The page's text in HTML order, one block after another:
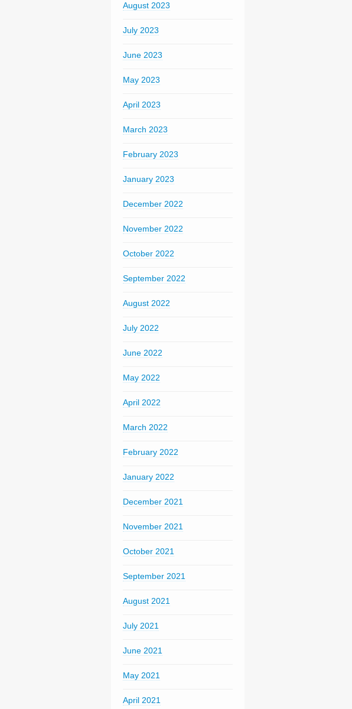
August 2023
July 2023
June 2023
May 2023
April 2023
March 2023
February 2023
January 2023
December 2022
November 2022
October 2022
September 2022
August 2022
July 2022
June 2022
May 2022
April 2022
March 2022
February 2022
January 2022
December 2021
November 2021
October 2021
September 2021
August 2021
July 2021
June 2021
May 2021
April 2021